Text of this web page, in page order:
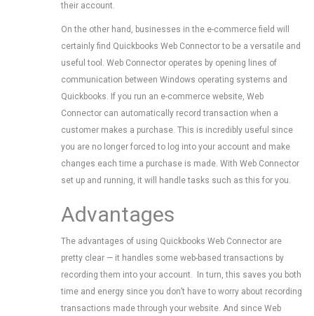
their account.
On the other hand, businesses in the e-commerce field will
certainly find Quickbooks Web Connector to be a versatile and
useful tool. Web Connector operates by opening lines of
communication between Windows operating systems and
Quickbooks. If you run an e-commerce website, Web
Connector can automatically record transaction when a
customer makes a purchase. This is incredibly useful since
you are no longer forced to log into your account and make
changes each time a purchase is made. With Web Connector
set up and running, it will handle tasks such as this for you.
Advantages
The advantages of using Quickbooks Web Connector are
pretty clear — it handles some web-based transactions by
recording them into your account. In turn, this saves you both
time and energy since you don’t have to worry about recording
transactions made through your website. And since Web